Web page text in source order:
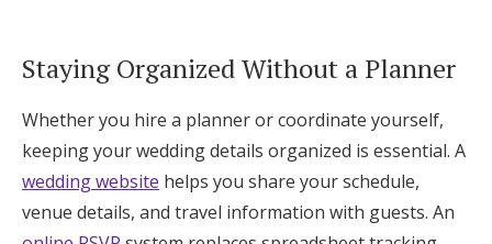
Staying Organized Without a Planner
Whether you hire a planner or coordinate yourself,
keeping your wedding details organized is essential. A
wedding website helps you share your schedule,
venue details, and travel information with guests. An